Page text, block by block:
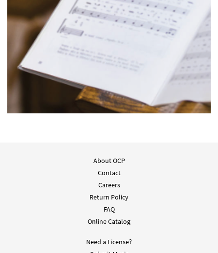
About OCP
Contact
Careers
Return Policy
FAQ
Online Catalog
Need a License?